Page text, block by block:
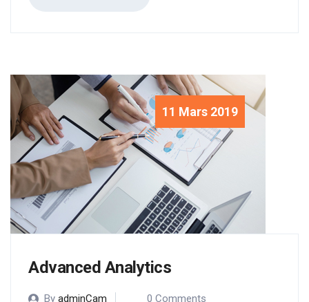
11 Mars 2019
Advanced Analytics
By adminCam 0 Comments